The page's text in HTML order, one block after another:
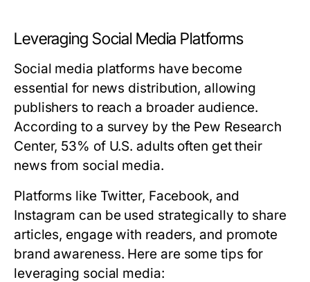
Leveraging Social Media Platforms
Social media platforms have become
essential for news distribution, allowing
publishers to reach a broader audience.
According to a survey by the Pew Research
Center, 53% of U.S. adults often get their
news from social media.
Platforms like Twitter, Facebook, and
Instagram can be used strategically to share
articles, engage with readers, and promote
brand awareness. Here are some tips for
leveraging social media: